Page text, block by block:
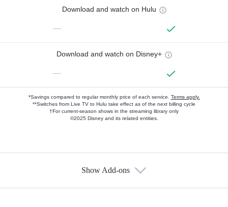
Download and watch on Hulu
—
Download and watch on Disney+
—
*Savings compared to regular monthly price of each service. Terms apply.
**Switches from Live TV to Hulu take effect as of the next billing cycle
†For current-season shows in the streaming library only
©2025 Disney and its related entities.
Show Add-ons